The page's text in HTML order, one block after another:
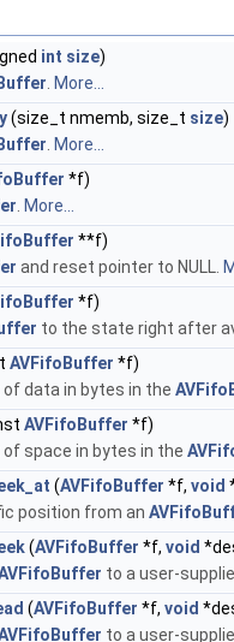
int size)
More...
(size_t nmemb, size_t size)
More...
*f)
More...
**f)
and reset pointer to NULL.
*f)
to the state right after
AVFifoBuffer *f)
data in bytes in the
AVFifoBuffer *f)
space in bytes in the
(AVFifoBuffer *f, void
position from an
(AVFifoBuffer *f, void
to a user-
(AVFifoBuffer *f, void
to a user-